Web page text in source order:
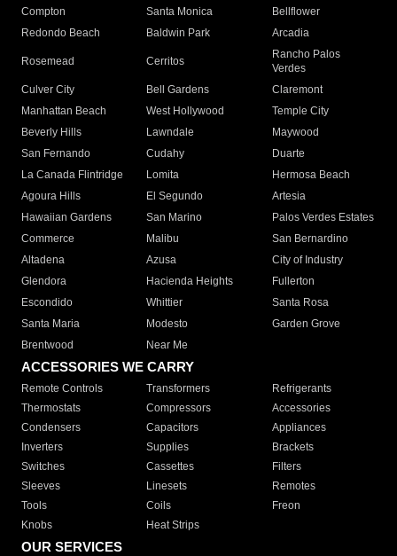
Compton
Santa Monica
Bellflower
Redondo Beach
Baldwin Park Arcadia
Rosemead Cerritos
Rancho Palos
Verdes
Culver City
Bell Gardens
Claremont
Manhattan Beach
West Hollywood
Temple City
Beverly Hills
Lawndale
Maywood
San Fernando
Cudahy
Duarte
La Canada Flintridge
Lomita
Hermosa Beach
Agoura Hills
El Segundo
Artesia
Hawaiian Gardens
San Marino
Palos Verdes Estates
Commerce
Malibu
San Bernardino
Altadena
Azusa
City of Industry
Glendora
Hacienda Heights
Fullerton
Escondido
Whittier
Santa Rosa
Santa Maria
Modesto
Garden Grove
Brentwood
Near Me
ACCESSORIES WE CARRY
Remote Controls Transformers
Refrigerants
Thermostats
Compressors
Accessories
Condensers
Capacitors
Appliances
Inverters
Supplies
Brackets
Switches
Cassettes
Filters
Sleeves
Linesets
Remotes
Tools
Coils
Freon
Knobs
Heat Strips
OUR SERVICES